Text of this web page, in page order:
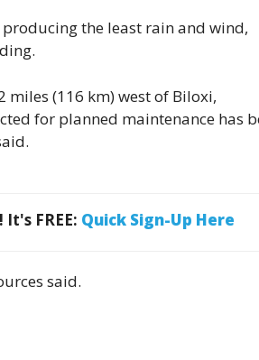
the least rain and wind,
miles (116 km) west of Biloxi,
for planned maintenance has
FREE: Quick Sign-Up Here
said.